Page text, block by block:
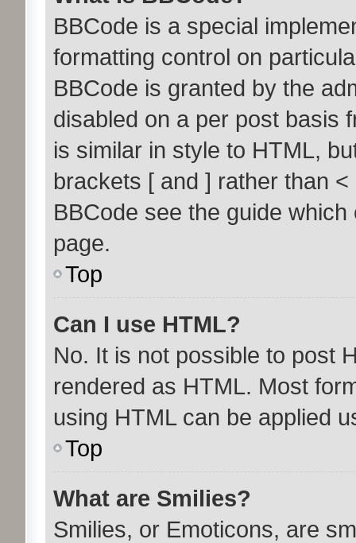
BBCode is a special
formatting control on
BBCode is granted by the
disabled on a per post basis
is similar in style to HTML,
brackets [ and ] rather than
BBCode see the guide
page.
Top
Can I use HTML?
No. It is not possible to post
rendered as HTML. Most
using HTML can be applied
Top
What are Smilies?
Smilies, or Emoticons, are